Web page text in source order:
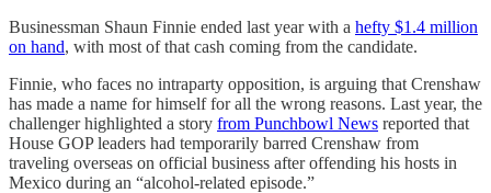
Businessman Shaun Finnie ended last year with a hefty $1.4 million
on hand, with most of that cash coming from the candidate.
Finnie, who faces no intraparty opposition, is arguing that Crenshaw
has made a name for himself for all the wrong reasons. Last year, the
challenger highlighted a story from Punchbowl News reported that
House GOP leaders had temporarily barred Crenshaw from
traveling overseas on official business after offending his hosts in
Mexico during an “alcohol-related episode.”